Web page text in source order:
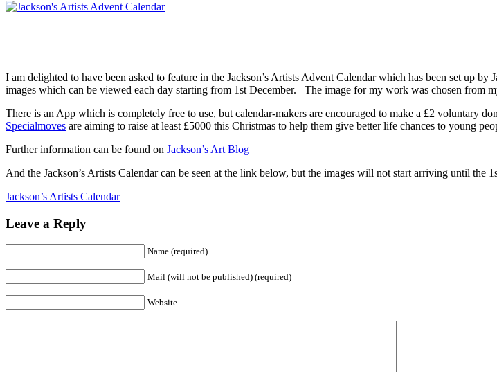
I am delighted to have been asked to feature in the Jackson’s Artists Advent Calendar which has been set up
images which can be viewed each day starting from 1st December. The image for my work was chosen from
There is an App which is completely free to use, but calendar-makers are encouraged to make a £2 voluntary
Specialmoves are aiming to raise at least £5000 this Christmas to help them give better life chances to young
Further information can be found on Jackson’s Art Blog
And the Jackson’s Artists Calendar can be seen at the link below, but the images will not start arriving until the
Jackson’s Artists Calendar
Leave a Reply
Name (required)
Mail (will not be published) (required)
Website